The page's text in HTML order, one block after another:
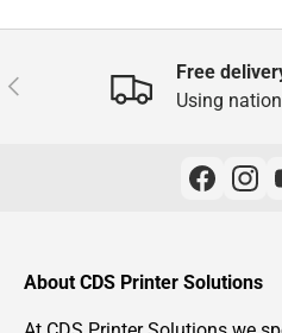
Previous
Free
Using
About CDS Printer Solutions